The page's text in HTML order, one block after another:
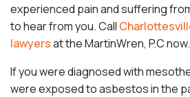
experienced pain and suffering
to hear from you. Call
lawyersat the MartinWren, P.C now.
If you were diagnosed with
were exposed to asbestos in the